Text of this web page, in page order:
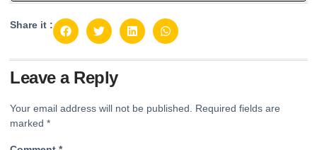
Share it :
Leave a Reply
Your email address will not be published.
Required fields are
marked *